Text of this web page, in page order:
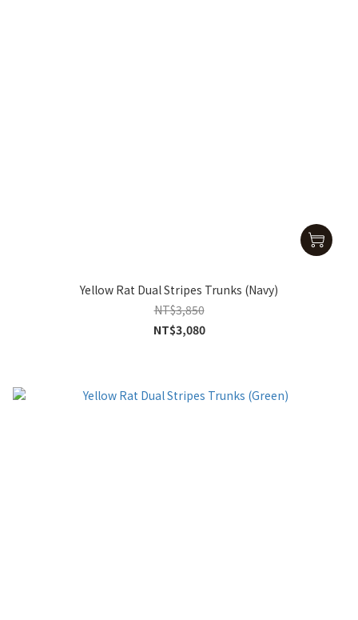
Yellow Rat Dual Stripes Trunks (Navy)
NT$3,850
NT$3,080